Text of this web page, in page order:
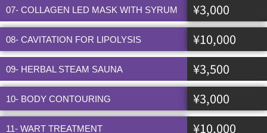
07- COLLAGEN LED MASK WITH SYRUM ¥3,000
08- CAVITATION FOR LIPOLYSIS ¥10,000
09- HERBAL STEAM SAUNA ¥3,500
10- BODY CONTOURING ¥3,000
11- WART TREATMENT ¥10,000